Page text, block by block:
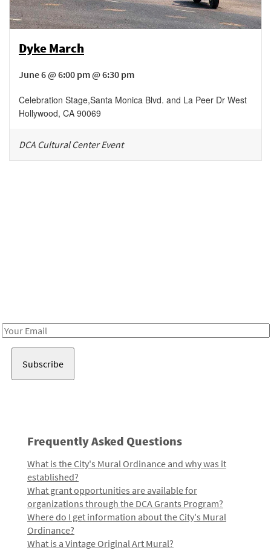
Dyke March
June 6 @ 6:00 pm @ 6:30 pm
Celebration Stage,Santa Monica Blvd. and La Peer Dr West
Hollywood, CA 90069
DCA Cultural Center Event
Email
Frequently Asked Questions
What is the City's Mural Ordinance and why was it
established?
What grant opportunities are available for
organizations through the DCA Grants Program?
Where do I get information about the City's Mural
Ordinance?
What is a Vintage Original Art Mural?